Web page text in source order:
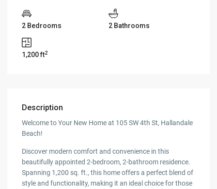
2 Bedrooms 2 Bathrooms
1,200 ft2
Description
Welcome to Your New Home at 105 SW 4th St, Hallandale
Beach!
Discover modern comfort and convenience in this
beautifully appointed 2-bedroom, 2-bathroom residence.
Spanning 1,200 sq. ft., this home offers a perfect blend of
style and functionality, making it an ideal choice for those